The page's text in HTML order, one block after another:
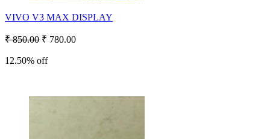
VIVO V3 MAX DISPLAY
₹ 850.00 ₹ 780.00
12.50% off